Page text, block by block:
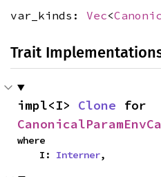
var_kinds: Vec<
Trait
impl<I> Clone
where
    I:
Interner,